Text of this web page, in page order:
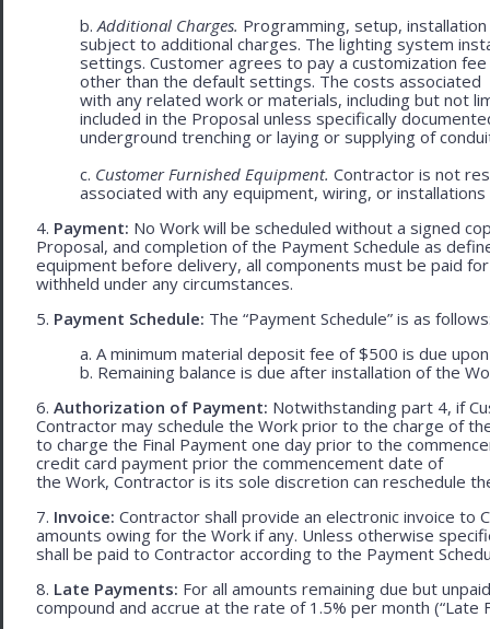
b. Additional Charges. Programming, setup,
subject to additional charges. The lighting system
settings. Customer agrees to pay a customization
other than the default settings. The costs associated
with any related work or materials, including but not
included in the Proposal unless specifically
underground trenching or laying or supplying of
c. Customer Furnished Equipment. Contractor is not
associated with any equipment, wiring, or
4. Payment: No Work will be scheduled without a signed
Proposal, and completion of the Payment Schedule as
equipment before delivery, all components must be paid
withheld under any circumstances.
5. Payment Schedule: The “Payment Schedule” is as
a. A minimum material deposit fee of $500 is due
b. Remaining balance is due after installation of the
6. Authorization of Payment: Notwithstanding part 4, if
Contractor may schedule the Work prior to the charge of
to charge the Final Payment one day prior to the
credit card payment prior the commencement date of
the Work, Contractor is its sole discretion can reschedule
7. Invoice: Contractor shall provide an electronic invoice to
amounts owing for the Work if any. Unless otherwise
shall be paid to Contractor according to the Payment
8. Late Payments: For all amounts remaining due but
compound and accrue at the rate of 1.5% per month (“Late